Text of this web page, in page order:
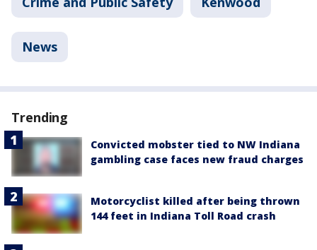
News
Trending
Convicted mobster tied to NW Indiana
gambling case faces new fraud charges
Motorcyclist killed after being thrown
144 feet in Indiana Toll Road crash